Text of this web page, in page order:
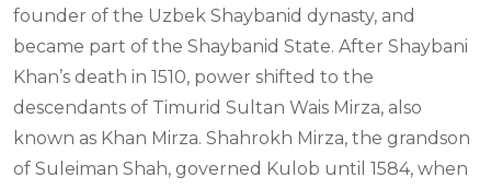
founder of the Uzbek Shaybanid dynasty, and
became part of the Shaybanid State. After Shaybani
Khan’s death in 1510, power shifted to the
descendants of Timurid Sultan Wais Mirza, also
known as Khan Mirza. Shahrokh Mirza, the grandson
of Suleiman Shah, governed Kulob until 1584, when